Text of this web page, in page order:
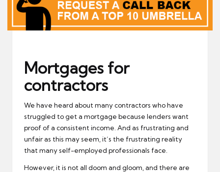
Mortgages for
contractors
We have heard about many contractors who have
struggled to get a mortgage because lenders want
proof of a consistent income. And as frustrating and
unfair as this may seem, it’s the frustrating reality
that many self-employed professionals face.
However, it is not all doom and gloom, and there are